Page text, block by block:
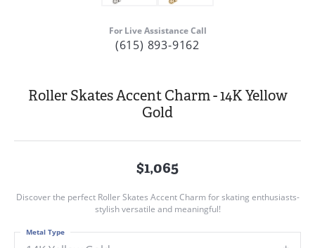
For Live Assistance Call
(615) 893-9162
Roller Skates Accent Charm - 14K Yellow
Gold
$1,065
Discover the perfect Roller Skates Accent Charm for skating enthusiasts-
stylish versatile and meaningful!
Metal Type